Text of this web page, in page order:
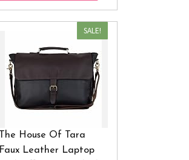
SALE!
The House Of Tara
Faux Leather Laptop